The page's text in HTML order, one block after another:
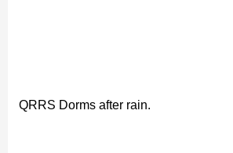
QRRS Dorms after rain.